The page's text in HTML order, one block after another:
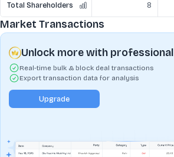
Total Shareholders 8
Market Transactions
Unlock more with professional
Real-time bulk & block deal transactions
Export transaction data for analysis
Upgrade